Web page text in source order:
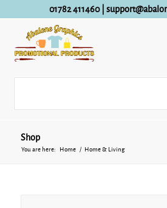
01782 411460|
Shop
You are here: Home / Home & Living